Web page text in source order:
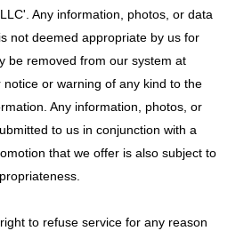
Any information, photos, or data
not deemed appropriate by us for
be removed from our system at
or warning of any kind to the
Any information, photos, or
to us in conjunction with a
that we offer is also subject to
to refuse service for any reason